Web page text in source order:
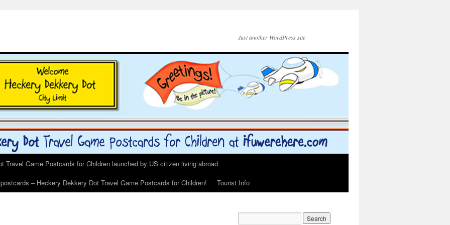
Just another WordPress site
Travel Game Postcards for Children launched by US citizen living abroad
– Heckery Dekkery Dot Travel Game Postcards for Children!
Tourist Info